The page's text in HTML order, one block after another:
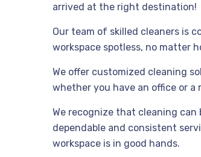
arrived at the right destination!
Our team of skilled cleaners is
workspace spotless, no matter
We offer customized cleaning
whether you have an office or a
We recognize that cleaning
dependable and consistent
workspace is in good hands.